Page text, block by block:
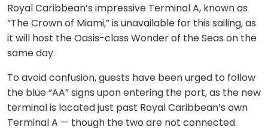
Royal Caribbean’s impressive Terminal A, known as
“The Crown of Miami,” is unavailable for this sailing, as
it will host the Oasis-class Wonder of the Seas on the
same day.
To avoid confusion, guests have been urged to follow
the blue “AA” signs upon entering the port, as the new
terminal is located just past Royal Caribbean’s own
Terminal A — though the two are not connected.